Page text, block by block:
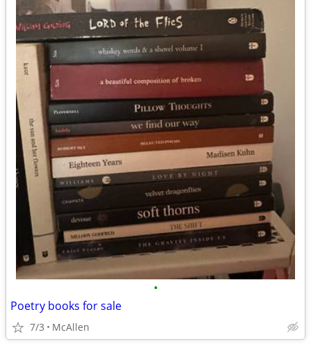
•
Poetry books for sale
7/3 McAllen